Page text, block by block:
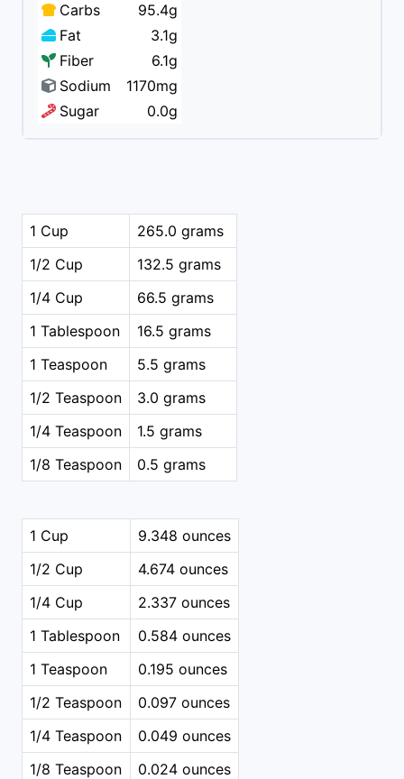
Carbs
95.4g
Fat
3.1g
Fiber
6.1g
Sodium
1170mg
Sugar
0.0g
1 Cup
265.0 grams
1/2 Cup
132.5 grams
1/4 Cup
66.5 grams
1 Tablespoon
16.5 grams
1 Teaspoon
5.5 grams
1/2 Teaspoon
3.0 grams
1/4 Teaspoon
1.5 grams
1/8 Teaspoon
0.5 grams
1 Cup
9.348 ounces
1/2 Cup
4.674 ounces
1/4 Cup
2.337 ounces
1 Tablespoon
0.584 ounces
1 Teaspoon
0.195 ounces
1/2 Teaspoon
0.097 ounces
1/4 Teaspoon
0.049 ounces
1/8 Teaspoon
0.024 ounces